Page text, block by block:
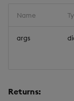
Name
args
Returns: